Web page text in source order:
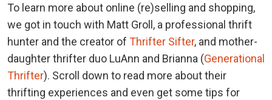
To learn more about online (re)selling and shopping,
we got in touch with Matt Groll, a professional thrift
hunter and the creator of Thrifter Sifter, and mother-
daughter thrifter duo LuAnn and Brianna (Generational
Thrifter). Scroll down to read more about their
thrifting experiences and even get some tips for